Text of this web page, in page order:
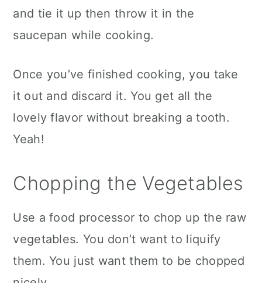
and tie it up then throw it in the
saucepan while cooking.
Once you’ve finished cooking, you take
it out and discard it. You get all the
lovely flavor without breaking a tooth.
Yeah!
Chopping the Vegetables
Use a food processor to chop up the raw
vegetables. You don’t want to liquify
them. You just want them to be chopped